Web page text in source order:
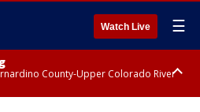
Watch Live ☰
County-Upper Colorado River